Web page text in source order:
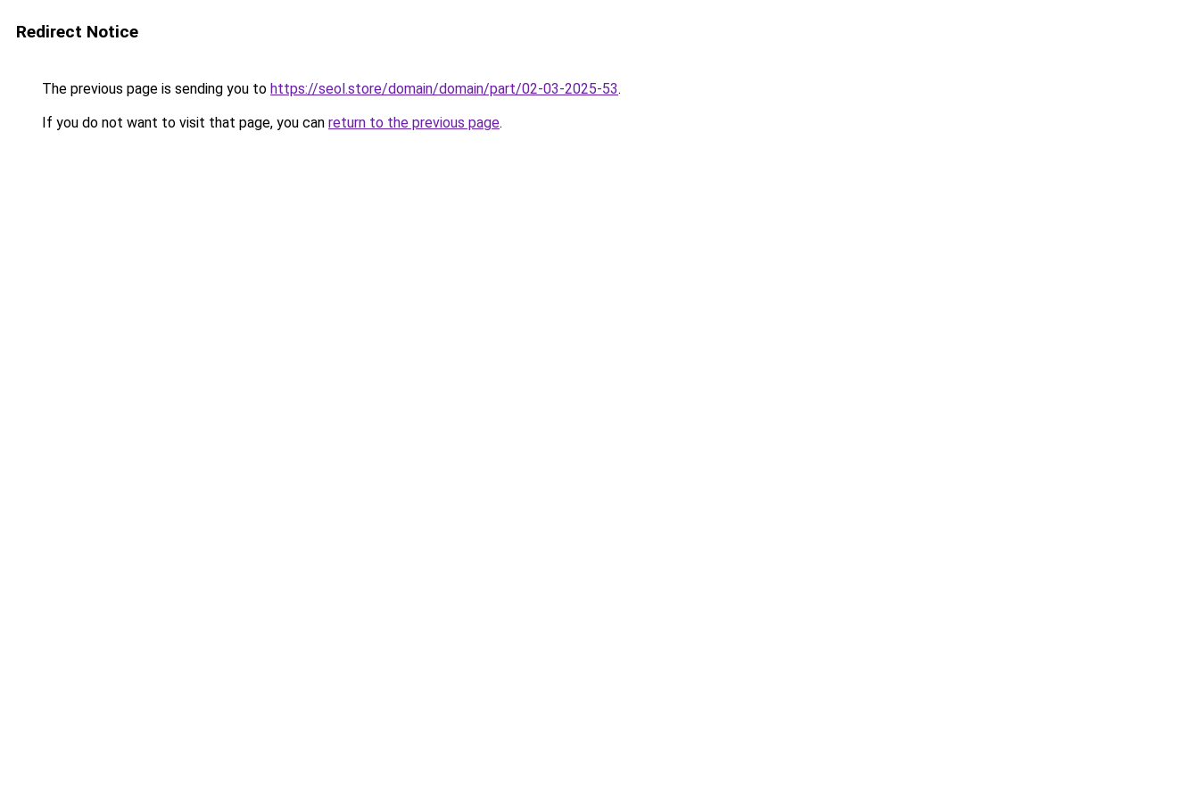
Redirect Notice
The previous page is sending you to https://seol.store/domain/domain/part/02-03-2025-53.
If you do not want to visit that page, you can return to the previous page.